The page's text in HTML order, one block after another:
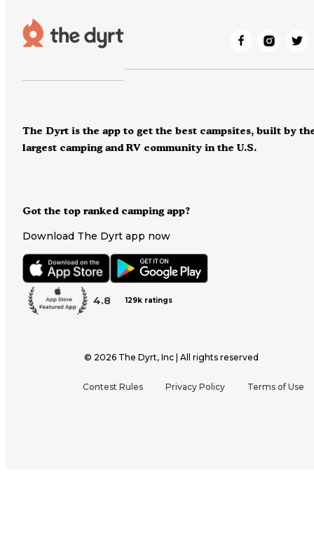
Got the top ranked camping app?
Download The Dyrt app now
4.8 129k ratings
The Dyrt is the app to get the best campsites, built by
largest camping and RV community in the U.S.
© 2026 The Dyrt, Inc | All rights reserved
Contest Rules Privacy Policy Terms of Use